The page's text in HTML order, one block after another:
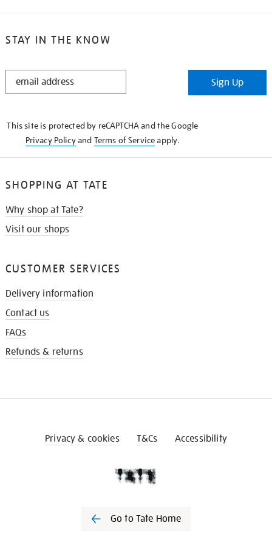
STAY IN THE KNOW
STAY
Sign Up
This site is protected by reCAPTCHA and the Google
Privacy Policyand Terms of Serviceapply.
SHOPPING AT TATE
Why shop at Tate?
Visit our shops
CUSTOMER SERVICES
Delivery information
Contact us
FAQs
Refunds & returns
Privacy & cookies T&Cs Accessibility
Go to Tate Home